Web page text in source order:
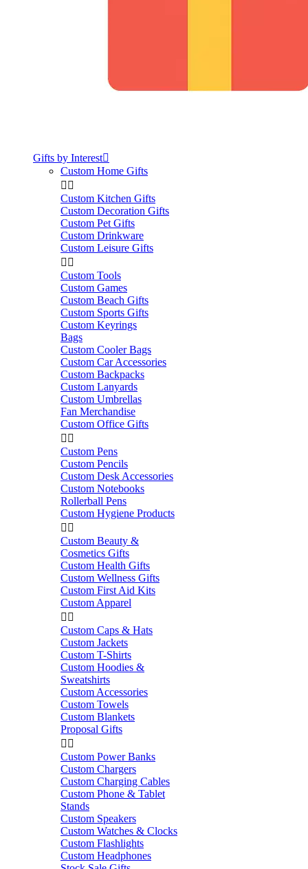
Gifts by Interest
Custom Home Gifts
 
Custom Kitchen Gifts
Custom Decoration Gifts
Custom Pet Gifts
Custom Drinkware
Custom Leisure Gifts
 
Custom Tools
Custom Games
Custom Beach Gifts
Custom Sports Gifts
Custom Keyrings
Bags
Custom Cooler Bags
Custom Car Accessories
Custom Backpacks
Custom Lanyards
Custom Umbrellas
Fan Merchandise
Custom Office Gifts
 
Custom Pens
Custom Pencils
Custom Desk Accessories
Custom Notebooks
Rollerball Pens
Custom Hygiene Products
 
Custom Beauty &
Cosmetics Gifts
Custom Health Gifts
Custom Wellness Gifts
Custom First Aid Kits
Custom Apparel
 
Custom Caps & Hats
Custom Jackets
Custom T-Shirts
Custom Hoodies &
Sweatshirts
Custom Accessories
Custom Towels
Custom Blankets
Proposal Gifts
 
Custom Power Banks
Custom Chargers
Custom Charging Cables
Custom Phone & Tablet
Stands
Custom Speakers
Custom Watches & Clocks
Custom Flashlights
Custom Headphones